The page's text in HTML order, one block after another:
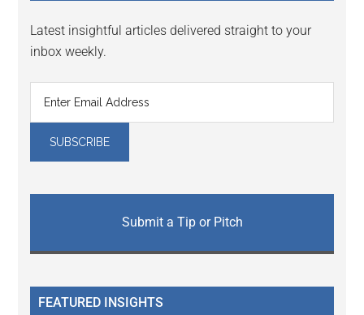
Latest insightful articles delivered straight to your
inbox weekly.
Submit a Tip or Pitch
FEATURED INSIGHTS